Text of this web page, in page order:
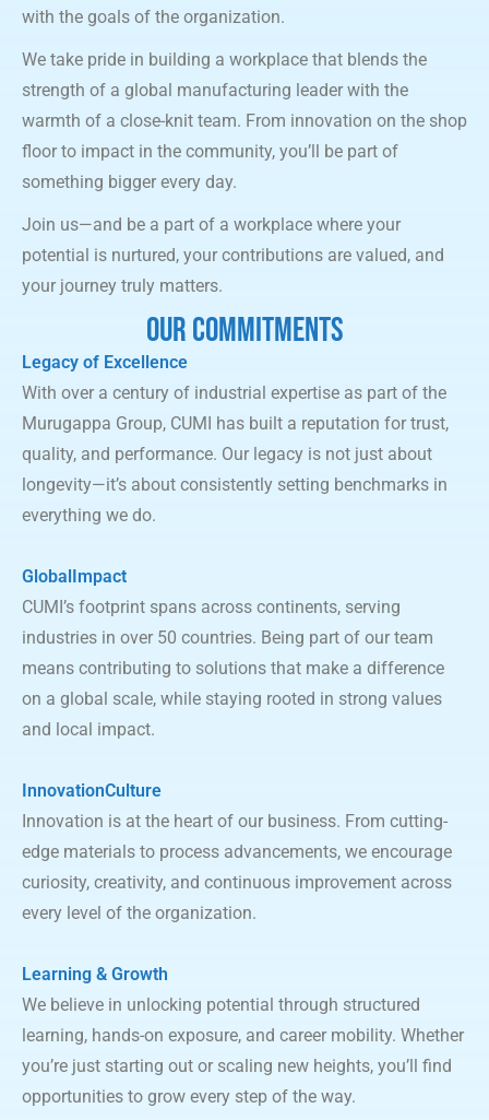
with the goals of the organization.
We take pride in building a workplace that blends the
strength of a global manufacturing leader with the
warmth of a close-knit team. From innovation on the shop
floor to impact in the community, you’ll be part of
something bigger every day.
Join us—and be a part of a workplace where your
potential is nurtured, your contributions are valued, and
your journey truly matters.
OUR COMMITMENTS
Legacy of Excellence
With over a century of industrial expertise as part of the
Murugappa Group, CUMI has built a reputation for trust,
quality, and performance. Our legacy is not just about
longevity—it’s about consistently setting benchmarks in
everything we do.
GlobalImpact
CUMI’s footprint spans across continents, serving
industries in over 50 countries. Being part of our team
means contributing to solutions that make a difference
on a global scale, while staying rooted in strong values
and local impact.
InnovationCulture
Innovation is at the heart of our business. From cutting-
edge materials to process advancements, we encourage
curiosity, creativity, and continuous improvement across
every level of the organization.
Learning & Growth
We believe in unlocking potential through structured
learning, hands-on exposure, and career mobility. Whether
you’re just starting out or scaling new heights, you’ll find
opportunities to grow every step of the way.